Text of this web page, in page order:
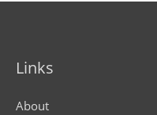
Links
About